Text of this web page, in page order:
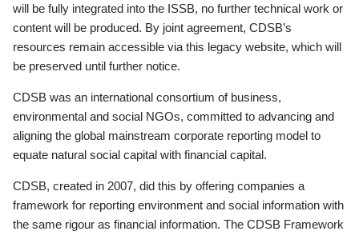
will be fully integrated into the ISSB, no further technical work or
content will be produced. By joint agreement, CDSB’s
resources remain accessible via this legacy website, which will
be preserved until further notice.
CDSB was an international consortium of business,
environmental and social NGOs, committed to advancing and
aligning the global mainstream corporate reporting model to
equate natural social capital with financial capital.
CDSB, created in 2007, did this by offering companies a
framework for reporting environment and social information with
the same rigour as financial information. The CDSB Framework